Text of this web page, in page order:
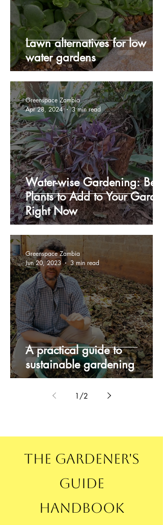
Lawn alternatives for low
water gardens
Water-wise Gardening: Best
Plants to Add to Your Garden
Right Now
Greenspace Zambia
Apr 28, 2024
3 min read
A practical guide to
sustainable gardening
Greenspace Zambia
Jun 20, 2023
3 min read
1 /2
The Gardener's
Guide
Handbook